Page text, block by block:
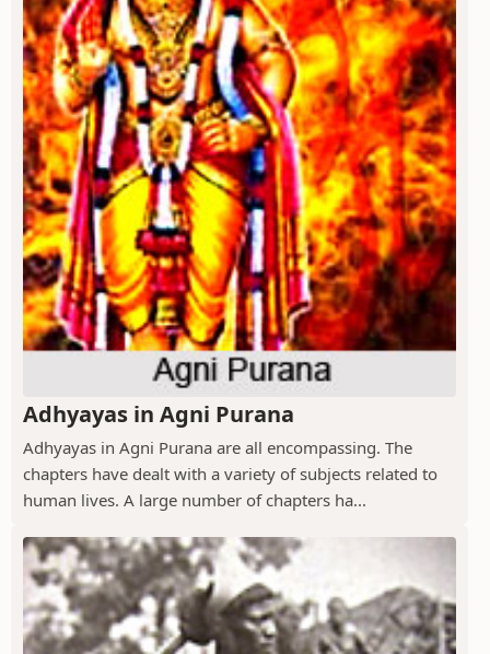
Adhyayas in Agni Purana
Adhyayas in Agni Purana are all encompassing. The
chapters have dealt with a variety of subjects related to
human lives. A large number of chapters ha...